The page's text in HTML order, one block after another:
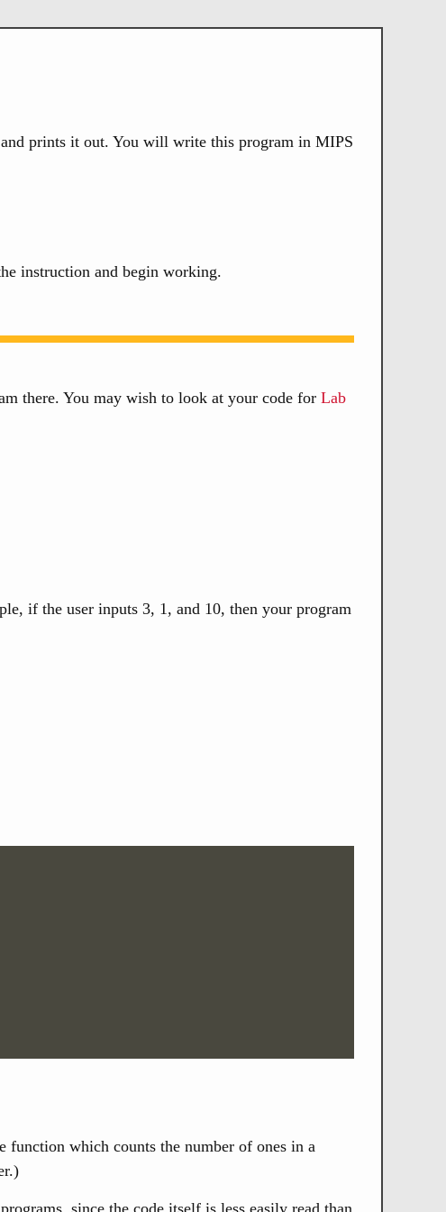
prints it out. You will write this program in MIPS
instruction and begin working.
there. You may wish to look at your code for Lab
if the user inputs 3, 1, and 10, then your program
function which counts the number of ones in a
since the code itself is less easily read than